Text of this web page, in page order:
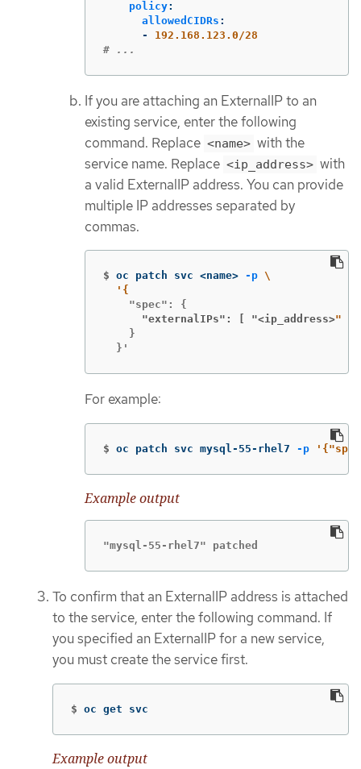
policy:
allowedCIDRs :
-
192.168.123.0/28
# ...
If you are attaching an ExternalIP to an
existing service, enter the following
command. Replace <name> with the
service name. Replace <ip_address> with
a valid ExternalIP address. You can provide
multiple IP addresses separated by
commas.
$ oc patch svc <name> -p \
      "externalIPs": [ "<ip_address>
    }
  }'
For example:
$ oc patch svc mysql-55-rhel7 -p
Example output
"mysql-55-rhel7" patched
To confirm that an ExternalIP address is attached
to the service, enter the following command. If
you specified an ExternalIP for a new service,
you must create the service first.
$ oc get svc
Example output